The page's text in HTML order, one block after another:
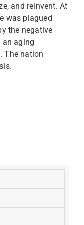
and reinvent. At
was plagued
the negative
aging
The nation